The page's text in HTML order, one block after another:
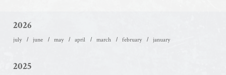
2026
july june may april march february january
2025